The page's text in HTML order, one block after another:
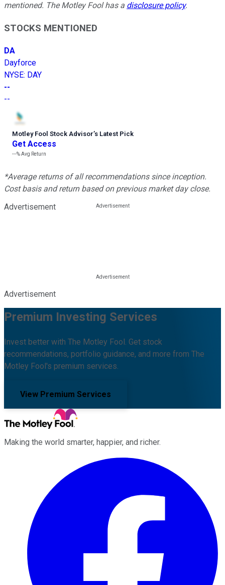
mentioned. The Motley Fool has a disclosure policy.
STOCKS MENTIONED
DA
Dayforce
NYSE: DAY
--
--
Motley Fool Stock Advisor’s Latest Pick
Get Access
---%Avg Return
*Average returns of all recommendations since inception.
Cost basis and return based on previous market day close.
Advertisement
Advertisement
Premium Investing Services
Invest better with The Motley Fool. Get stock
recommendations, portfolio guidance, and more from The
Motley Fool's premium services.
View Premium Services
Making the world smarter, happier, and richer.